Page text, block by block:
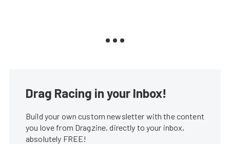
Drag Racing in your Inbox!
Build your own custom newsletter with the content
you love from Dragzine, directly to your inbox,
absolutely FREE!